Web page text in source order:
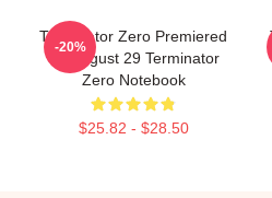
Terminator Zero Premiered
On August 29 Terminator
Zero Notebook
$25.82 - $28.50
-20%